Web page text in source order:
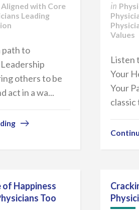
with Core
Leading
path to
others to be
act in a wa...
in
Values
Listen
Your
Your
classic
of Happiness
Too